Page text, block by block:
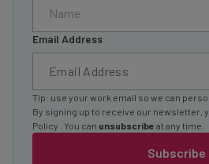
Email Address
Subscribe
Tip: use your work email so we can
By signing up to receive our newsletter,
Policy
. You can unsubscribe at any time.